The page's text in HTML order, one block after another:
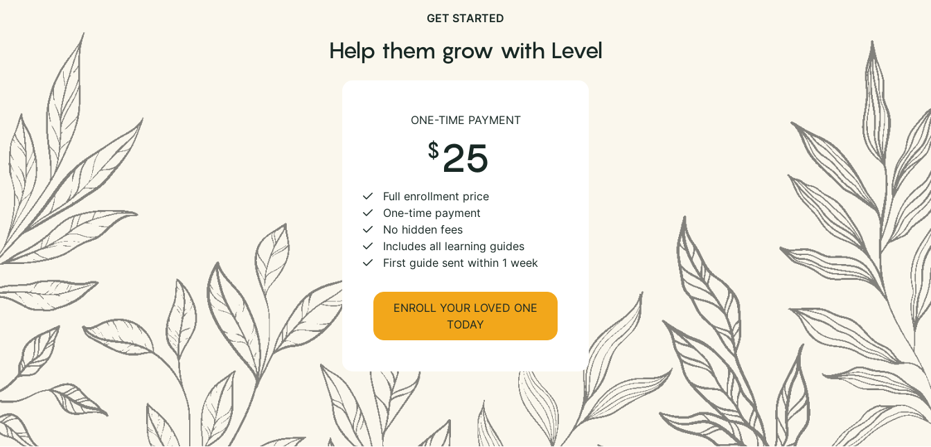
GET STARTED
Help them grow with Level
ONE-TIME PAYMENT
25
Full enrollment price
One-time payment
No hidden fees
Includes all learning guides
First guide sent within 1 week
ENROLL YOUR LOVED ONE
TODAY